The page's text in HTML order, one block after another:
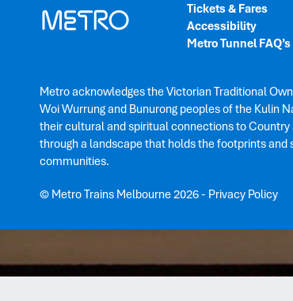
Tickets & Fares
Accessibility
Metro Tunnel FAQ’s
Metro acknowledges the Victorian Traditional
Woi Wurrung and Bunurong peoples of the Kulin
their cultural and spiritual connections to
through a landscape that holds the footprints
communities.
© Metro Trains Melbourne 2026- Privacy Policy